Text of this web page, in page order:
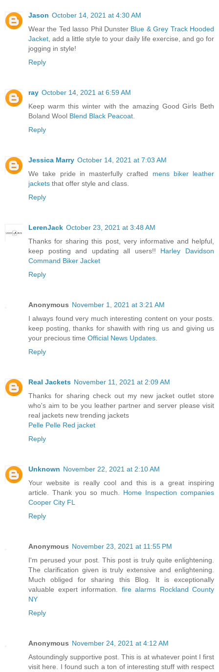
Jason October 14, 2021 at 4:30 AM
Wear the Ted lasso Phil Dunster Blue & Grey Track Hooded
Jacket, add a little style to your daily life exercise, and go for
jogging in style!
Reply
ray October 14, 2021 at 6:59 AM
Keep warm this winter with the amazing Good Girls Beth
Boland Wool Blend Black Peacoat.
Reply
Jessica Marry October 14, 2021 at 7:03 AM
We take pride in masterfully crafted mens biker leather
jackets that offer style and class.
Reply
LerenJack October 23, 2021 at 3:48 AM
Thanks for sharing this post, very informative and helpful,
keep posting and updating all users!! Harley Davidson
Command Biker Jacket
Reply
Anonymous November 1, 2021 at 3:21 AM
I always found very much interesting content on your posts.
keep posting, thanks for shawith with ring us and giving us
your precious time Official News Updates
Reply
Real Jackets November 11, 2021 at 2:09 AM
Thanks for sharing check out my new jacket outlet store
who's aim to be you leather partner and server please visit
real jackets new trending jackets
Pelle Pelle Red jacket
Reply
Unknown November 22, 2021 at 2:10 AM
Your website is really cool and this is a great inspiring
article. Thank you so much. Home Inspection companies
Cooper City FL
Reply
Anonymous November 23, 2021 at 11:55 PM
I'm perused your post. This post is truly quite enlightening.
The clarification given is truly extensive and enlightening.
Much obliged for sharing this Blog. It is exceptionally
valuable expert information. fire alarms Rockland County
NY
Reply
Anonymous November 24, 2021 at 4:12 AM
Astoundingly supportive post. This is at whatever point I first
visit here. I found such a ton of interesting stuff with respect